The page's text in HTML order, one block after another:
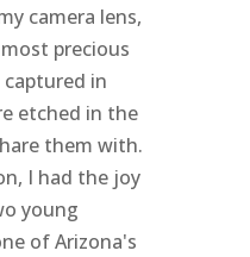
camera lens,
precious
in
etched in the
them with.
I had the joy
young
of Arizona's